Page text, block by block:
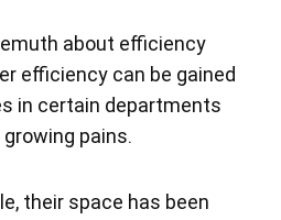
about efficiency
efficiency can be gained
in certain departments
pains.
their space has been